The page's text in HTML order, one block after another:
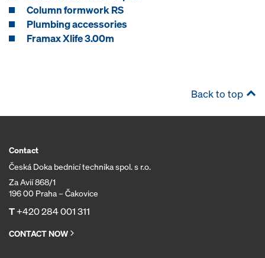
Column formwork RS
Plumbing accessories
Framax Xlife 3.00m
Back to top
Contact
Česká Doka bednicí technika spol. s r.o.
Za Avií 868/1
196 00 Praha – Čakovice
T+420 284 001 311
CONTACT NOW